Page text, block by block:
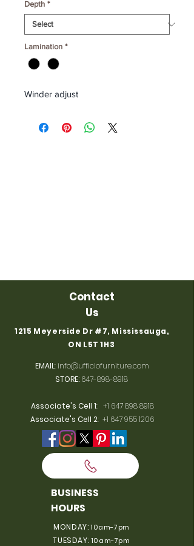
Depth *
Lamination *
Winder adjust
Contact
Us
1215 Meyerside Dr #7, Mississauga,
ON L5T 1H3
EMAIL:info@ufficiofurniture.com
STORE: 647-898-8918
Associate's Cell 1: +1 647 898 8918
Associate's Cell 2: +1 647 955 1206
BUSINESS
HOURS
MONDAY:10am-7pm
TUESDAY:10am-7pm